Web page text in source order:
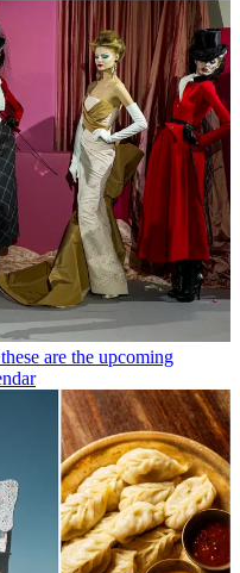
are the upcoming